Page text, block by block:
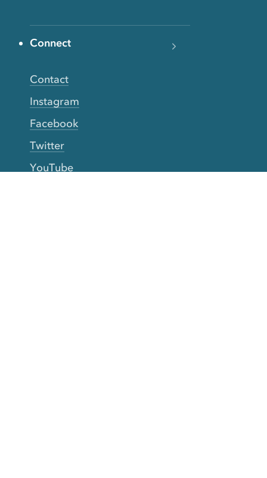
Connect
Contact
Instagram
Facebook
Twitter
YouTube